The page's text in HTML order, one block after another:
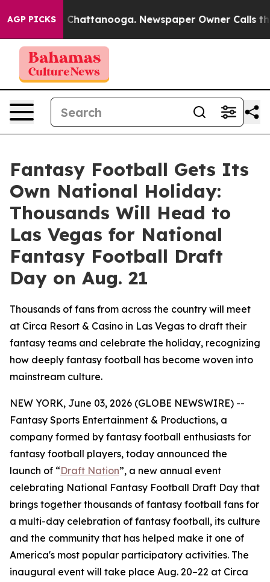
AGP PICKSin Chattanooga. Newspaper Owner Calls the
Fantasy Football Gets Its
Own National Holiday:
Thousands Will Head to
Las Vegas for National
Fantasy Football Draft
Day on Aug. 21
Thousands of fans from across the country will meet
at Circa Resort & Casino in Las Vegas to draft their
fantasy teams and celebrate the holiday, recognizing
how deeply fantasy football has become woven into
mainstream culture.
NEW YORK, June 03, 2026 (GLOBE NEWSWIRE) --
Fantasy Sports Entertainment & Productions, a
company formed by fantasy football enthusiasts for
fantasy football players, today announced the
launch of “Draft Nation”, a new annual event
celebrating National Fantasy Football Draft Day that
brings together thousands of fantasy football fans for
a multi-day celebration of fantasy football, its culture
and the community that has helped make it one of
America's most popular participatory activities. The
inaugural event will take place Aug. 20–22 at Circa